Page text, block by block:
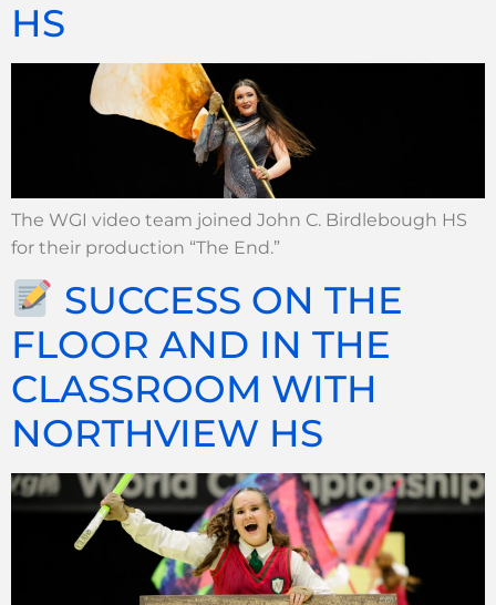
HS
The WGI video team joined John C. Birdlebough HS
for their production “The End.”
SUCCESS ON THE
FLOOR AND IN THE
CLASSROOM WITH
NORTHVIEW HS